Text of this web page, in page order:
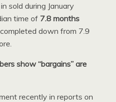
sold during January
time of 7.8 months
down from 7.9
show “bargains” are
recently in reports on